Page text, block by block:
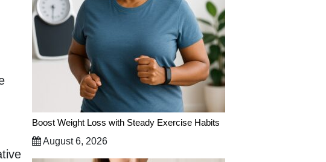
Boost Weight Loss with Steady Exercise Habits
August 6, 2026